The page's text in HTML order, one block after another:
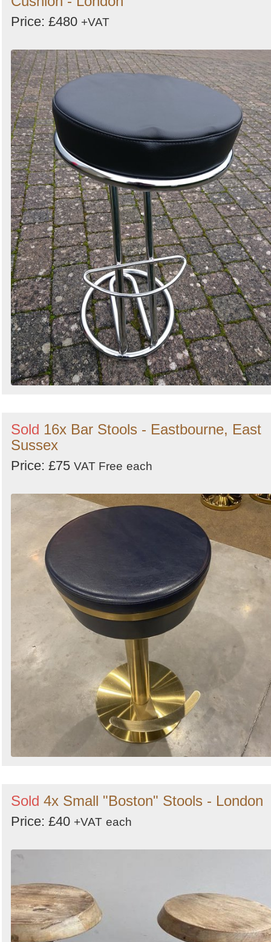
Price: £480 +VAT
Sold 16x Bar Stools - Eastbourne, East
Sussex
Price: £75 VAT Free each
Sold 4x Small "Boston" Stools - London
Price: £40 +VAT each